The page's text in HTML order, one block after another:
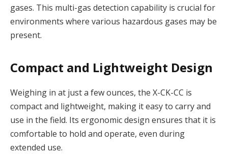
gases. This multi-gas detection capability is crucial for
environments where various hazardous gases may be
present.
Compact and Lightweight Design
Weighing in at just a few ounces, the X-CK-CC is
compact and lightweight, making it easy to carry and
use in the field. Its ergonomic design ensures that it is
comfortable to hold and operate, even during
extended use.